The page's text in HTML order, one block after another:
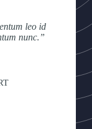
leo id
nunc.”